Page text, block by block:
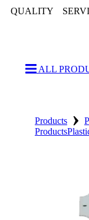
QUALITY
ALL
Products ›
Products